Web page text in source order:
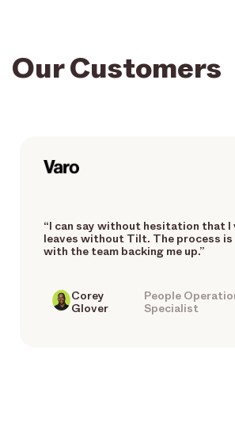
Our Customers
“I can say without hesitation that I
leaves without Tilt. The process is
with the team backing me up.”
Corey
Glover
People
Specialist